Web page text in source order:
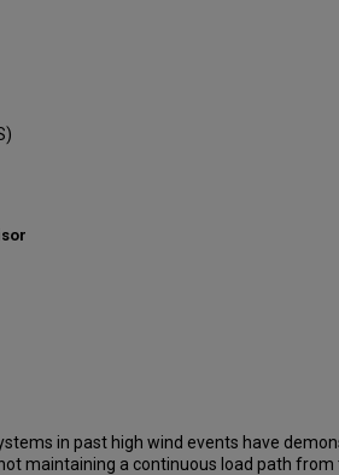
in past high wind events have
maintaining a continuous load path